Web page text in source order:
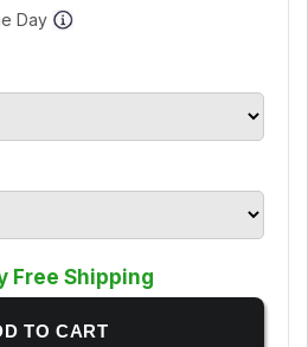
Day
Free Shipping